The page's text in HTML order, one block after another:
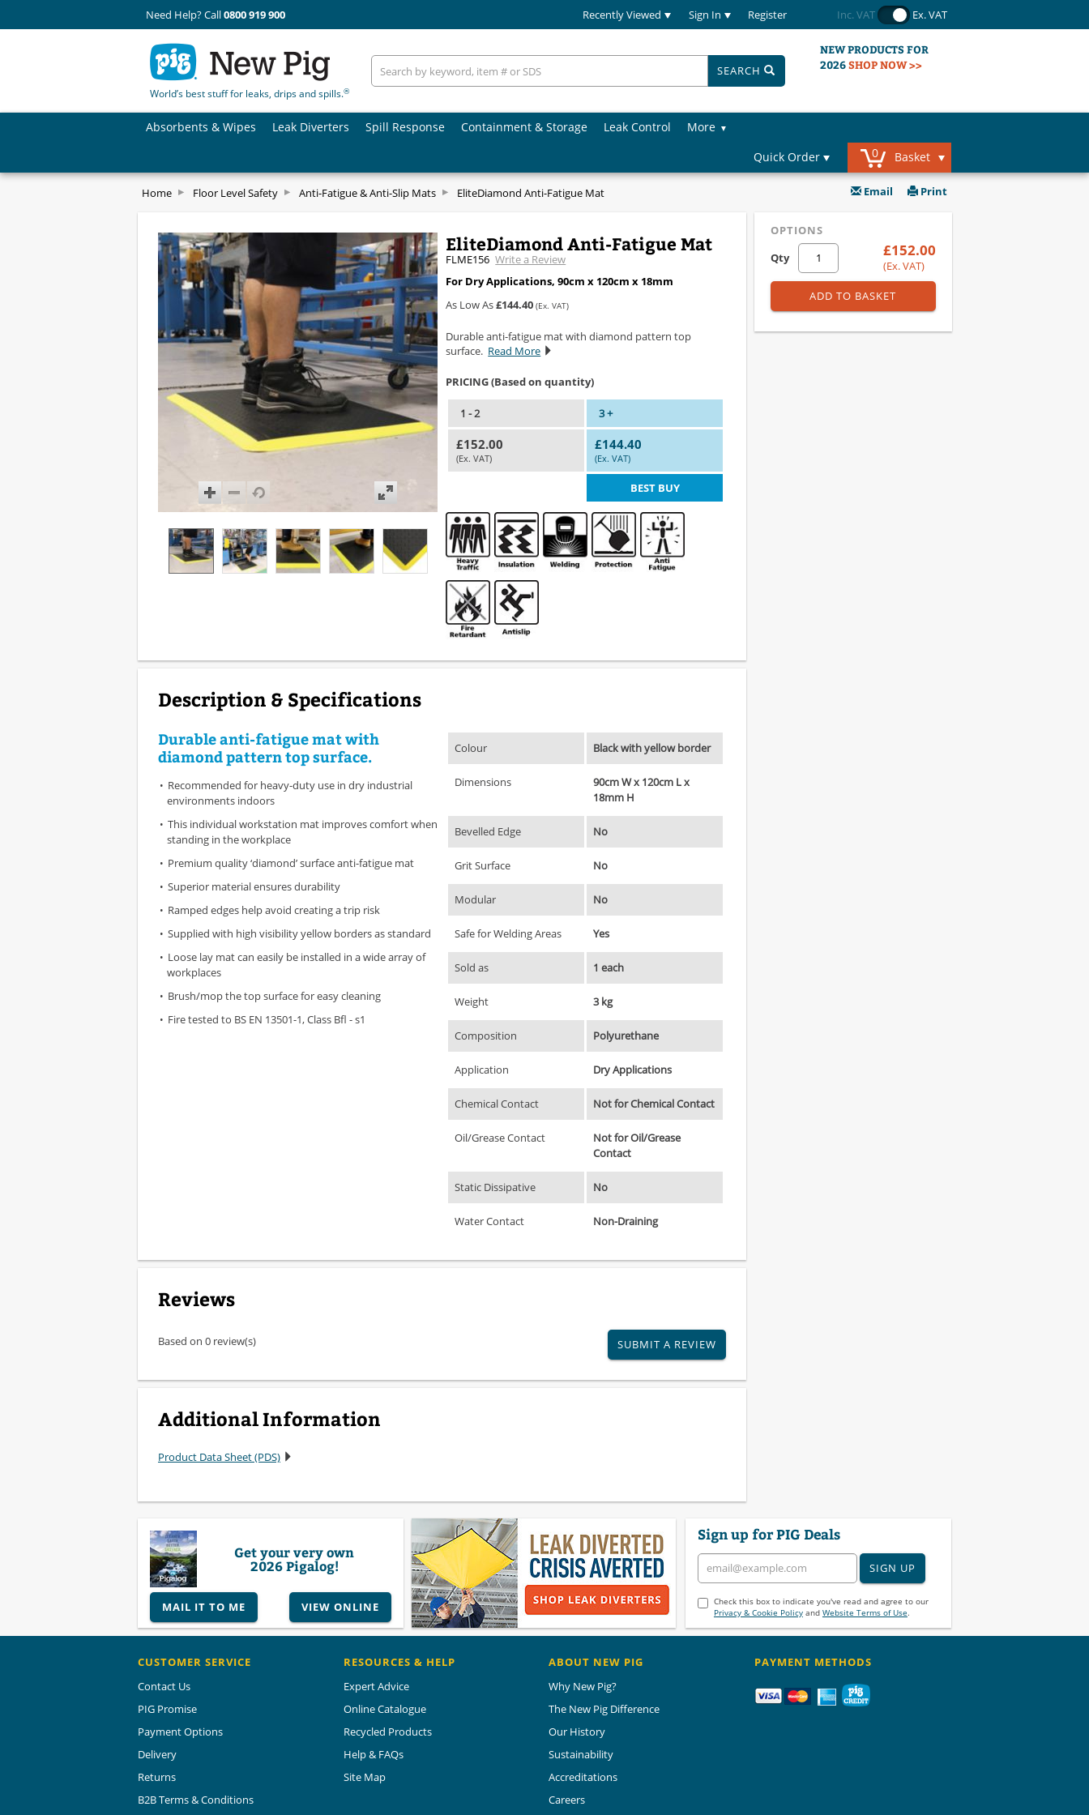
Need Help? Call0800 919 900 Recently Viewed Sign In Register Inc. VAT Ex. VAT
World’s best stuff for leaks, drips and spills.®
SEARCH
NEW PRODUCTS FOR
2026SHOP NOW >>
Absorbents & Wipes Leak Diverters Spill Response Containment & Storage Leak Control
More
Quick Order
0 Basket
Home Floor Level Safety Anti-Fatigue & Anti-Slip Mats EliteDiamond Anti-Fatigue Mat Email Print
EliteDiamond Anti-Fatigue Mat
FLME156 Write a Review
For Dry Applications, 90cm x 120cm x 18mm
As Low As£144.40 (Ex. VAT)
Durable anti-fatigue mat with diamond pattern top
surface. Read More
PRICING (Based on quantity)
1 - 2 3 +
£152.00
(Ex. VAT)
£144.40
(Ex. VAT)
BEST BUY
OPTIONS
Qty
£152.00
(Ex. VAT)
ADD TO BASKET
Description & Specifications
Durable anti-fatigue mat with
diamond pattern top surface.
Recommended for heavy-duty use in dry industrial
environments indoors
This individual workstation mat improves comfort when
standing in the workplace
Premium quality ‘diamond’ surface anti-fatigue mat
Superior material ensures durability
Ramped edges help avoid creating a trip risk
Supplied with high visibility yellow borders as standard
Loose lay mat can easily be installed in a wide array of
workplaces
Brush/mop the top surface for easy cleaning
Fire tested to BS EN 13501-1, Class Bfl - s1
Colour Black with yellow border
Dimensions
90cm W x 120cm L x
18mm H
Bevelled Edge No
Grit Surface No
Modular No
Safe for Welding Areas Yes
Sold as 1 each
Weight 3 kg
Composition Polyurethane
Application Dry Applications
Chemical Contact Not for Chemical Contact
Oil/Grease Contact
Not for Oil/Grease
Contact
Static Dissipative No
Water Contact Non-Draining
Reviews
Based on 0 review(s) SUBMIT A REVIEW
Additional Information
Product Data Sheet (PDS)
Get your very own
2026 Pigalog!
MAIL IT TO ME VIEW ONLINE
Sign up for PIG Deals
SIGN UP
Check this box to indicate you've read and agree to our
Privacy & Cookie Policyand Website Terms of Use.
CUSTOMER SERVICE
Contact Us
PIG Promise
Payment Options
Delivery
Returns
B2B Terms & Conditions
RESOURCES & HELP
Expert Advice
Online Catalogue
Recycled Products
Help & FAQs
Site Map
ABOUT NEW PIG
Why New Pig?
The New Pig Difference
Our History
Sustainability
Accreditations
Careers
PAYMENT METHODS